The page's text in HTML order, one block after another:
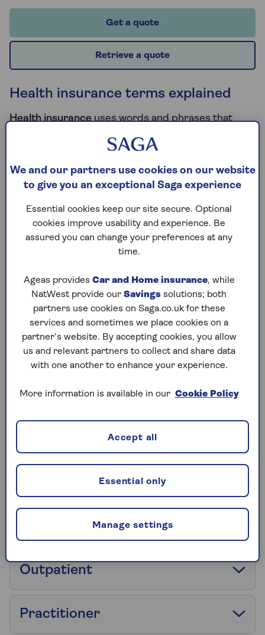
Get a quote
Retrieve a quote
Health insurance terms explained
Health insuranceuses words and phrases that
understand. This list explains what some of them
with detailed explanations, see ourpolicy book
Day patient
Excess
Inpatient
No Claim Discount
No Claim Discount Protection
Open referral
Outpatient
Practitioner
We and our partners use cookies on our website
to give you an exceptional Saga experience
Essential cookies keep our site secure. Optional
cookies improve usability and experience. Be
assured you can change your preferences at any
time.
Ageas provides Car and Home insurance, while
NatWest provide our Savings solutions; both
partners use cookies on Saga.co.uk for these
services and sometimes we place cookies on a
partner’s website. By accepting cookies, you allow
us and relevant partners to collect and share data
with one another to enhance your experience.
More information is available in our Cookie Policy
Manage settings
Essential only
Accept all